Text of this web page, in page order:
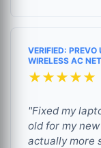
VERIFIED:
WIRELESS AC
★★★★★
"Fixed my
old for my
actually more